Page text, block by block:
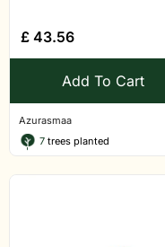
£ 43.56
Add To Cart
Azurasmaa
7 trees planted